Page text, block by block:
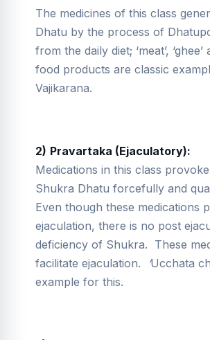
The medicines of this class
Dhatu by the process of
from the daily diet; ‘meat’,
food products are classic
Vajikarana.
2) Pravartaka (Ejaculatory):
Medications in this class
Shukra Dhatu forcefully and
Even though these medications
ejaculation, there is no post
deficiency of Shukra. These
facilitate ejaculation.
‘Ucchata
example for this.